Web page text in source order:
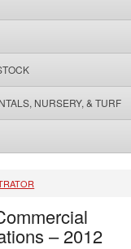
NURSERY, & TURF
– 2012